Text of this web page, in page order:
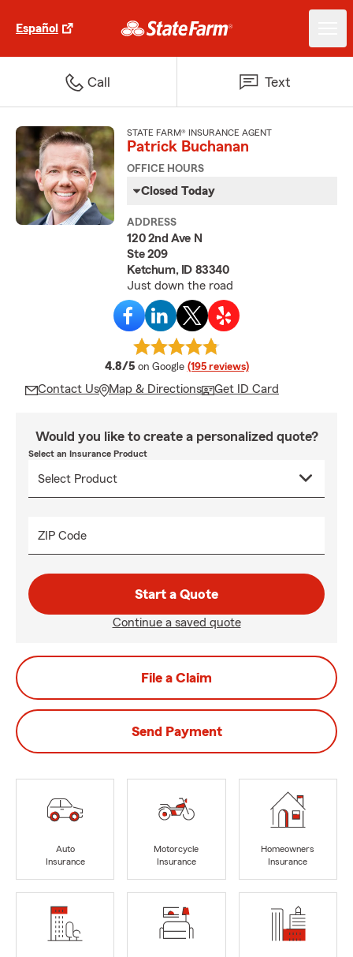
Español
Call Text
STATE FARM® INSURANCE AGENT
Patrick Buchanan
OFFICE HOURS
Closed Today
ADDRESS
120 2nd Ave N
Ste 209
Ketchum, ID 83340
Just down the road
4.8/5 average rating
on Google (195 reviews)
Contact Us Map & Directions Get ID Card
Would you like to create a personalized quote?
Select an Insurance Product
ZIP Code
Start a Quote
Continue a saved quote
File a Claim
Send Payment
Auto
Insurance
Motorcycle
Insurance
Homeowners
Insurance